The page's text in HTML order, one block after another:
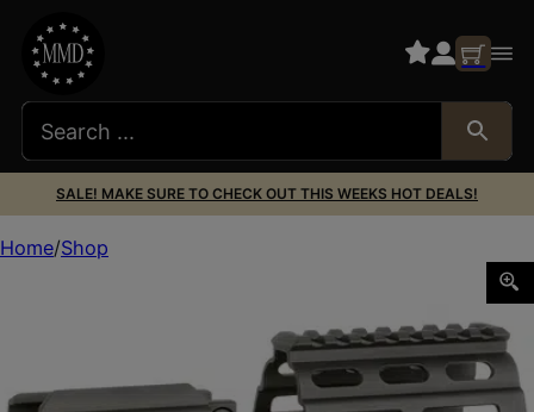
SALE! MAKE SURE TO CHECK OUT THIS WEEKS HOT DEALS!
Home Shop